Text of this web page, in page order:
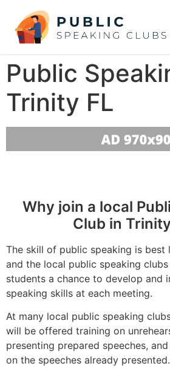
Public
Trinity FL
Why join a local
Club in
The skill of public speaking is best
and the local public speaking
students a chance to develop and
speaking skills at each meeting.
At many local public speaking
will be offered training on
presenting prepared speeches,
on the speeches already presented.